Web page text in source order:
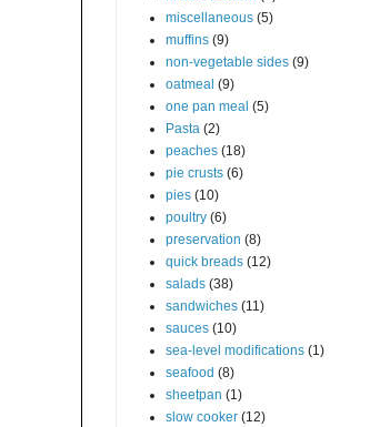
miscellaneous (5)
muffins (9)
non-vegetable sides (9)
oatmeal (9)
one pan meal (5)
Pasta (2)
peaches (18)
pie crusts (6)
pies (10)
poultry (6)
preservation (8)
quick breads (12)
salads (38)
sandwiches (11)
sauces (10)
sea-level modifications (1)
seafood (8)
sheetpan (1)
slow cooker (12)